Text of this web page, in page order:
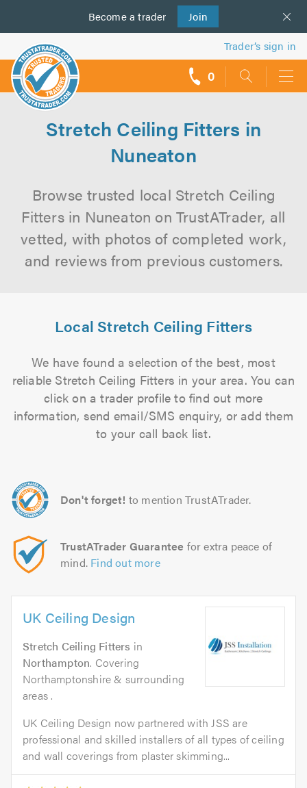
Become a trader Join
us
Trader’s sign in
0
Stretch Ceiling Fitters in
Nuneaton
Browse trusted local Stretch Ceiling
Fitters in Nuneaton on TrustATrader, all
vetted, with photos of completed work,
and reviews from previous customers.
Local Stretch Ceiling Fitters
We have found a selection of the best, most
reliable Stretch Ceiling Fitters in your area. You can
click on a trader profile to find out more
information, send email/SMS enquiry, or add them
to your call back list.
Don't forget! to mention TrustATrader.
TrustATrader Guarantee for extra peace of
mind. Find out more
UK Ceiling Design
Stretch Ceiling Fitters in
Northampton. Covering
Northamptonshire & surrounding
areas .
UK Ceiling Design now partnered with JSS are
professional and skilled installers of all types of ceiling
and wall coverings from plaster skimming...